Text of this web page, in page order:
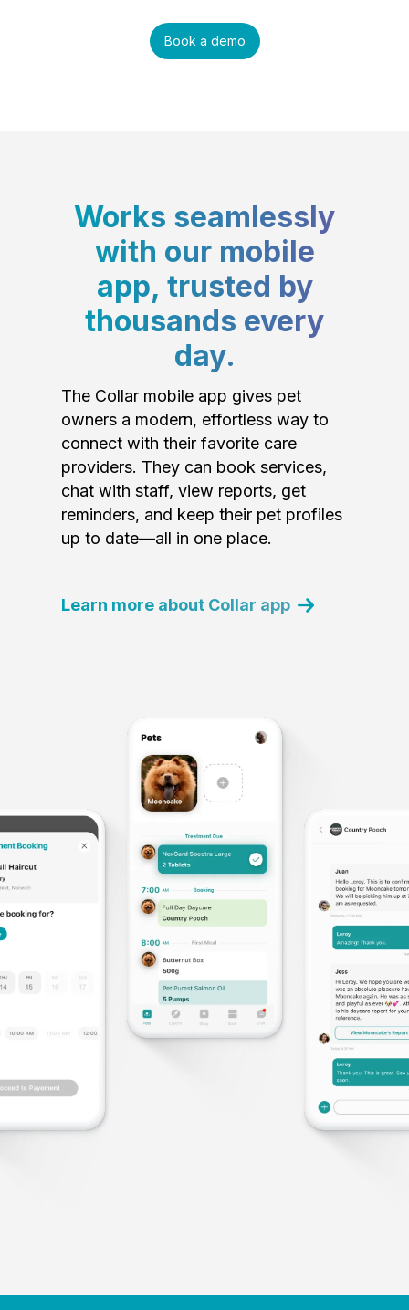
Book a demo
Works seamlessly
with our mobile
app, trusted by
thousands every
day.
The Collar mobile app gives pet
owners a modern, effortless way to
connect with their favorite care
providers. They can book services,
chat with staff, view reports, get
reminders, and keep their pet profiles
up to date—all in one place.
Learn more about Collar app